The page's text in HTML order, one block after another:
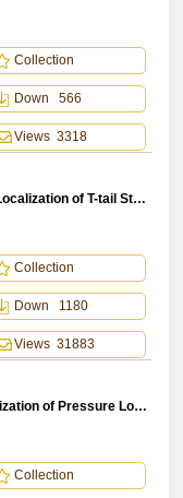
Collection
Down 566
Views 3318
Effect of Mistuned Parameters on Mode Localization of T-tail Structure
Collection
Down 1180
Views 31883
Simultaneous Topology and Shape Optimization of Pressure Loaded Structures
Collection